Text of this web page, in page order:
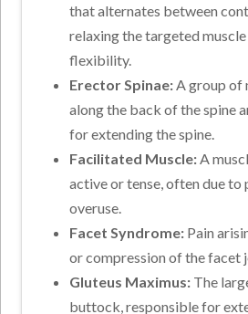
that alternates between
relaxing the targeted
flexibility.
Erector Spinae:A group of
along the back of the spine
for extending the spine.
Facilitated Muscle:A
active or tense, often due to
overuse.
Facet Syndrome:Pain
or compression of the facet
Gluteus Maximus:The
buttock, responsible for